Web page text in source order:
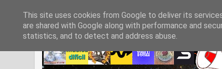
This site uses cookies from Google to deliver its
are shared with Google along with performance and
statistics, and to detect and address abuse.